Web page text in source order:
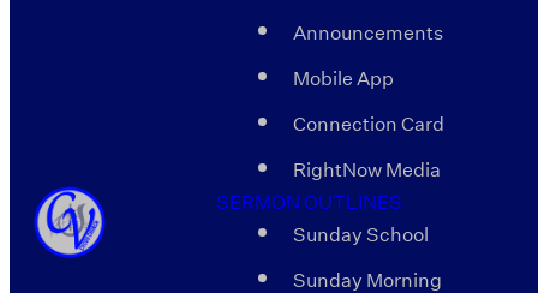
Announcements
Mobile App
Connection Card
RightNow Media
SERMON OUTLINES
Sunday School
Sunday Morning